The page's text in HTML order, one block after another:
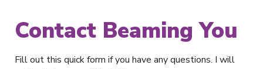
Contact Beaming You
Fill out this quick form if you have any questions. I will